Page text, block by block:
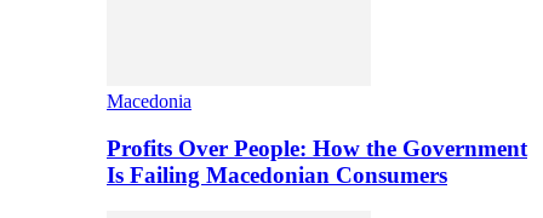
Macedonia
Profits Over People: How the Government
Is Failing Macedonian Consumers